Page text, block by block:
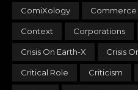
ComiXology Commerce
Context Corporations
Crisis On Earth-X Crisis
Critical Role Criticism